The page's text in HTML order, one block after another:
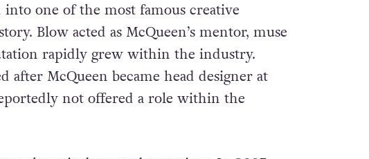
one of the most famous creative
Blow acted as McQueen’s mentor, muse
rapidly grew within the industry.
after McQueen became head designer at
not offered a role within the